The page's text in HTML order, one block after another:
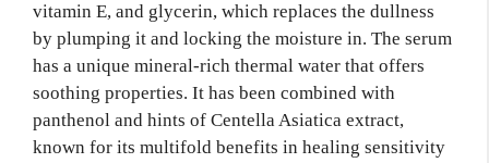
vitamin E, and glycerin, which replaces the dullness
by plumping it and locking the moisture in. The serum
has a unique mineral-rich thermal water that offers
soothing properties. It has been combined with
panthenol and hints of Centella Asiatica extract,
known for its multifold benefits in healing sensitivity